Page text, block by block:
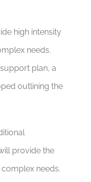
high intensity
needs.
plan, a
outlining the
provide the
needs.